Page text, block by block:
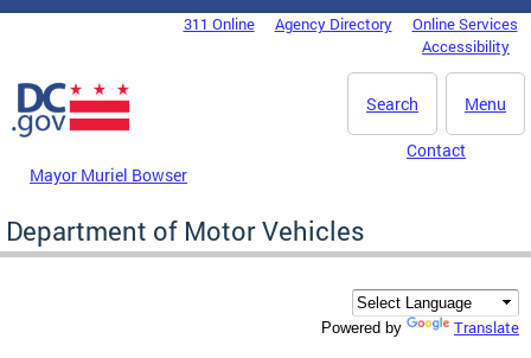
Skip to main content
DC Agency Top Menu311 Online Agency Directory
Online Services
Accessibility
Menu
Search
Mayor Muriel Bowser
Contact
Department of Motor Vehicles
Powered by Translate